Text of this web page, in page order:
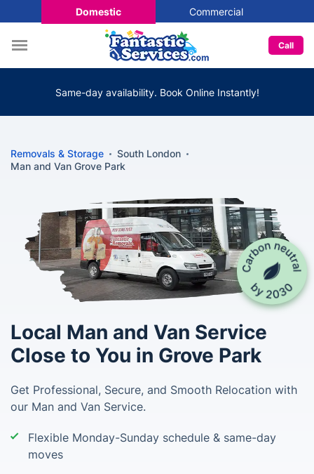
Domestic Commercial
Call
Same-day availability. Book Online Instantly!
Removals & Storage
South London
Man and Van Grove Park
Local Man and Van Service
Close to You in Grove Park
Get Professional, Secure, and Smooth Relocation with
our Man and Van Service.
Flexible Monday-Sunday schedule & same-day
moves